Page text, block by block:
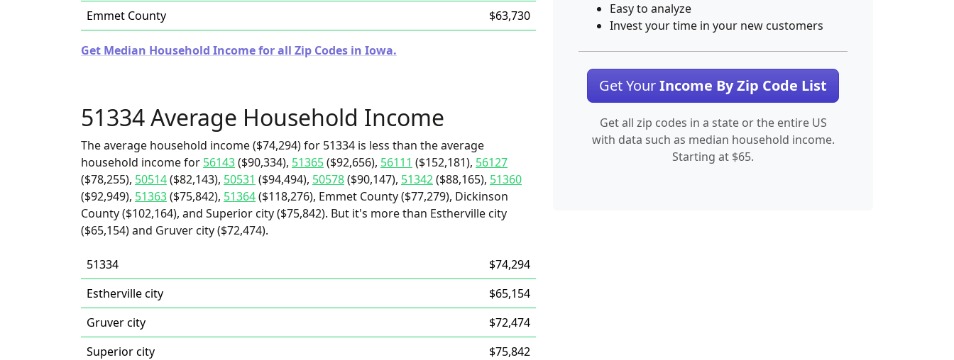
Emmet County
$63,730
Get Median Household Income for all Zip Codes in Iowa.
51334 Average Household Income
The average household income ($74,294) for 51334 is less than the average
household income for 56143($90,334), 51365($92,656), 56111 ($152,181), 56127
($78,255), 50514($82,143), 50531 ($94,494), 50578($90,147), 51342($88,165), 51360
($92,949), 51363($75,842), 51364($118,276), Emmet County ($77,279), Dickinson
County ($102,164), and Superior city ($75,842). But it's more than Estherville city
($65,154) and Gruver city ($72,474).
51334
$74,294
Estherville city
$65,154
Gruver city
$72,474
Superior city
$75,842
Easy to analyze
Invest your time in your new customers
Get YourIncome By Zip Code List
Get all zip codes in a state or the entire US
with data such as median household income.
Starting at $65.